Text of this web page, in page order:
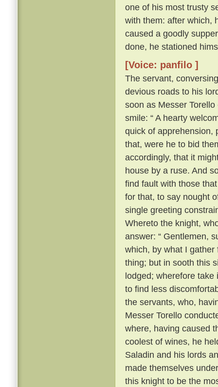
one of his most trusty
with them: after which,
caused a goodly
done, he stationed
[Voice: panfilo ]
The servant,
devious roads to his
soon as Messer
smile: “ A hearty
quick of apprehension,
that, were he to bid
accordingly, that it
house by a ruse. And
find fault with those
for that, to say nought
single greeting
Whereto the knight,
answer: “ Gentlemen,
which, by what I
thing; but in sooth this
lodged; wherefore
to find less
the servants, who,
Messer Torello
where, having caused
coolest of wines, he
Saladin and his lords
made themselves
this knight to be the